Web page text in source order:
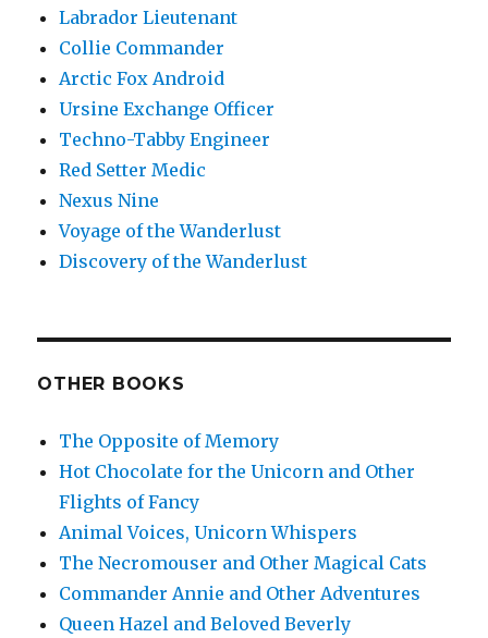
Labrador Lieutenant
Collie Commander
Arctic Fox Android
Ursine Exchange Officer
Techno-Tabby Engineer
Red Setter Medic
Nexus Nine
Voyage of the Wanderlust
Discovery of the Wanderlust
OTHER BOOKS
The Opposite of Memory
Hot Chocolate for the Unicorn and Other
Flights of Fancy
Animal Voices, Unicorn Whispers
The Necromouser and Other Magical Cats
Commander Annie and Other Adventures
Queen Hazel and Beloved Beverly